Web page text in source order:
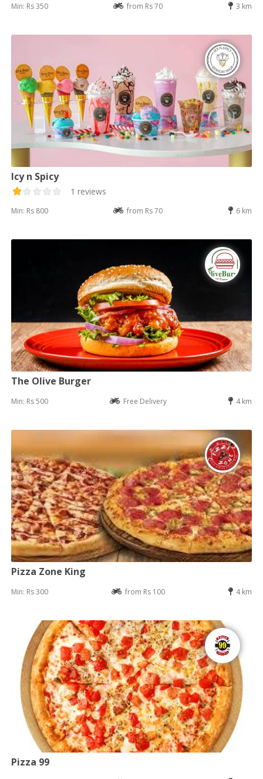
Min: Rs 350 from Rs 70 3 km
Icy n Spicy
1 reviews
Min: Rs 800 from Rs 70 6 km
The Olive Burger
Min: Rs 500 Free Delivery 4 km
Pizza Zone King
Min: Rs 300 from Rs 100 4 km
Pizza 99